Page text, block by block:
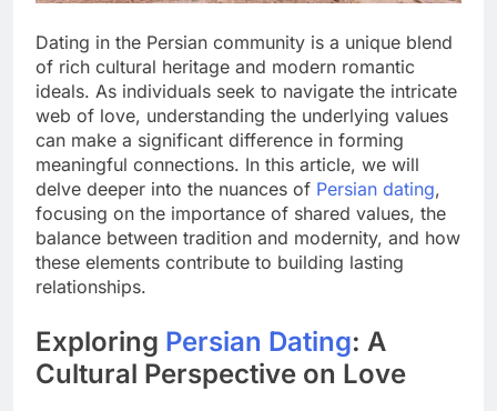
Dating in the Persian community is a unique blend
of rich cultural heritage and modern romantic
ideals. As individuals seek to navigate the intricate
web of love, understanding the underlying values
can make a significant difference in forming
meaningful connections. In this article, we will
delve deeper into the nuances of Persian dating,
focusing on the importance of shared values, the
balance between tradition and modernity, and how
these elements contribute to building lasting
relationships.
Exploring Persian Dating: A
Cultural Perspective on Love